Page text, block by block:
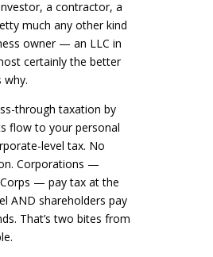
a contractor, a
much any other kind
owner — an LLC in
certainly the better
why.
through taxation by
flow to your personal
level tax. No
Corporations —
— pay tax at the
AND shareholders pay
That’s two bites from